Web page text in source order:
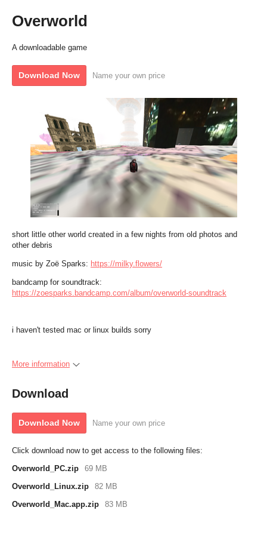
Overworld
A downloadable game
Download Now Name your own price
short little other world created in a few nights from old photos and
other debris
music by Zoë Sparks: https://milky.flowers/
bandcamp for soundtrack:
https://zoesparks.bandcamp.com/album/overworld-soundtrack
i haven't tested mac or linux builds sorry
More information
Download
Download Now Name your own price
Click download now to get access to the following files:
Overworld_PC.zip
69 MB
Overworld_Linux.zip
82 MB
Overworld_Mac.app.zip
83 MB